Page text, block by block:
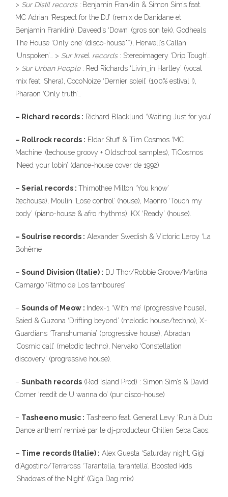
> Sur Distil records : Benjamin Franklin & Simon Sim’s feat.
MC Adrian ‘Respect for the DJ’ (remix de Danidane et
Benjamin Franklin), Daveed’s ‘Down’ (gros son tek), Godheals
The House ‘Only one’ (disco-house**), Herwell’s Callan
‘Unspoken’… > Sur Irreel records: Stereoimagery ‘Drip Tough’…
> Sur Urban People: Red Richards ‘Livin_in Hartley’ (vocal
mix feat. Shera), CocoNoize ‘Dernier soleil’ (100% estival !),
Pharaon ‘Only truth’…
– Richard records : Richard Blacklund ‘Waiting Just for you’
– Rollrock records : Eldar Stuff & Tim Cosmos ‘MC
Machine’ (techouse groovy + Oldschool samples), TiCosmos
‘Need your lobin’ (dance-house cover de 1992)
– Serial records : Thimothee Milton ‘You know’
(techouse), Moulin ‘Lose control’ (house), Maonro ‘Touch my
body’ (piano-house & afro rhythms), KX ‘Ready’ (house).
– Soulrise records : Alexander Swedish & Victoric Leroy ‘La
Bohême’
– Sound Division (Italie) : DJ Thor/Robbie Groove/Martina
Camargo ‘Ritmo de Los tamboures’
– Sounds of Meow : Index-1 ‘With me’ (progressive house),
Saied & Guzona ‘Drifting beyond’ (melodic house/techno), X-
Guardians ‘Transhumania’ (progressive house), Abradan
‘Cosmic call’ (melodic techno), Nervako ‘Constellation
discovery’ (progressive house).
– Sunbath records (Red Island Prod) : Simon Sim’s & David
Corner ‘reedit de U wanna do’ (pur disco-house)
– Tasheeno music : Tasheeno feat. General Levy ‘Run à Dub
Dance anthem’ remixé par le dj-producteur Chilien Seba Caos.
– Time records (Italie) : Alex Guesta ‘Saturday night, Gigi
d’Agostino/Terraross ‘Tarantella, tarantella’, Boosted kids
‘Shadows of the Night’ (Giga Dag mix)